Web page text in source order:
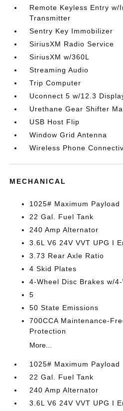
Remote Keyless Entry w/
Transmitter
Sentry Key Immobilizer
SiriusXM Radio Service
SiriusXM w/360L
Streaming Audio
Trip Computer
Uconnect 5 w/12.3
Urethane Gear Shifter
USB Host Flip
Window Grid Antenna
Wireless Phone
MECHANICAL
1025# Maximum Payload
22 Gal. Fuel Tank
240 Amp Alternator
3.6L V6 24V VVT UPG I
3.73 Rear Axle Ratio
4 Skid Plates
4-Wheel Disc Brakes w/4-
5
50 State Emissions
700CCA Maintenance-
Protection
More...
1025# Maximum Payload
22 Gal. Fuel Tank
240 Amp Alternator
3.6L V6 24V VVT UPG I